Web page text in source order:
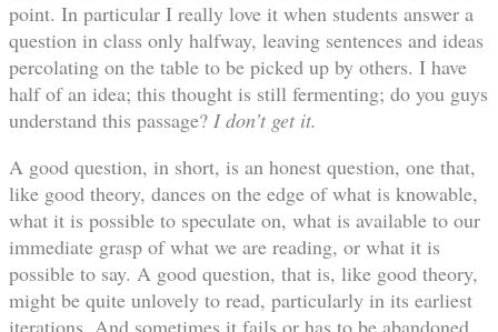
point. In particular I really love it when students answer a
question in class only halfway, leaving sentences and ideas
percolating on the table to be picked up by others. I have
half of an idea; this thought is still fermenting; do you guys
understand this passage? I don’t get it.
A good question, in short, is an honest question, one that,
like good theory, dances on the edge of what is knowable,
what it is possible to speculate on, what is available to our
immediate grasp of what we are reading, or what it is
possible to say. A good question, that is, like good theory,
might be quite unlovely to read, particularly in its earliest